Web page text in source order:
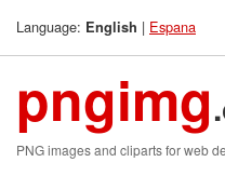
Language: English | Espana
pngimg
PNG images and cliparts for web